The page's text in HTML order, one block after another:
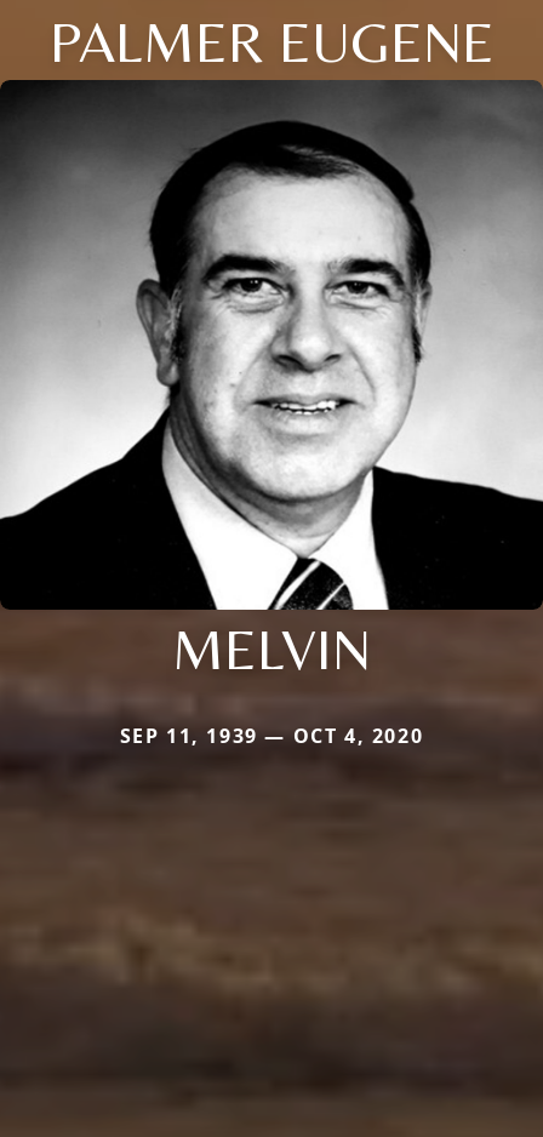
PALMER EUGENE
MELVIN
SEP 11, 1939 — OCT 4, 2020